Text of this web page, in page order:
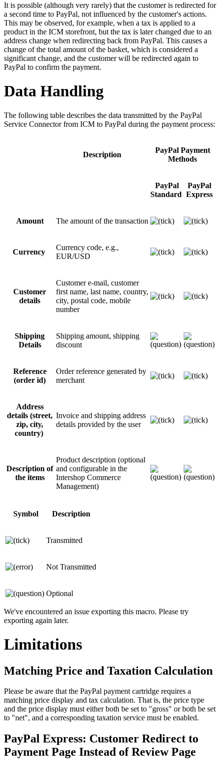
It is possible (although very rarely) that the customer is redirected for
a second time to PayPal, not influenced by the customer's actions.
This may be observed, for example, when a tax is applied to a
product in the ICM storefront, but the tax is later changed due to an
address change when redirecting back from PayPal. This causes a
change of the total amount of the basket, which is considered a
significant change, and the customer will be redirected again to
PayPal to confirm the payment.
Data Handling
The following table describes the data transmitted by the PayPal
Service Connector from ICM to PayPal during the payment process:
Description
PayPal Payment
Methods
PayPal
Standard
PayPal
Express
Amount The amount of the transaction
Currency
Currency code, e.g.,
EUR/USD
Customer
details
Customer e-mail, customer
first name, last name, country,
city, postal code, mobile
number
Shipping
Details
Shipping amount, shipping
discount
Reference
(order id)
Order reference generated by
merchant
Address
details (street,
zip, city,
country)
Invoice and shipping address
details provided by the user
Description of
the items
Product description (optional
and configurable in the
Intershop Commerce
Management)
Symbol Description
Transmitted
Not Transmitted
Optional
We've encountered an issue exporting this macro. Please try
exporting again later.
Limitations
Matching Price and Taxation Calculation
Please be aware that the PayPal payment cartridge requires a
matching price display and tax calculation. That is, the price type
and the price display must either both be set to "gross" or both be set
to "net", and a corresponding taxation service must be enabled.
PayPal Express: Customer Redirect to
Payment Page Instead of Review Page